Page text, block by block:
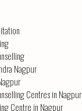
Nagpur
Centres in Nagpur
Centre in Nagpur